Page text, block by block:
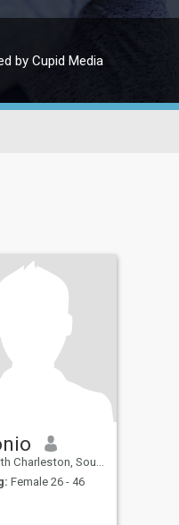
by Cupid Media
South Carolina, United States
Female 26 - 46